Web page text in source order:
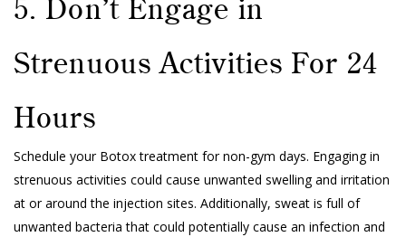
5. Don’t Engage in
Strenuous Activities For 24
Hours
Schedule your Botox treatment for non-gym days. Engaging in
strenuous activities could cause unwanted swelling and irritation
at or around the injection sites. Additionally, sweat is full of
unwanted bacteria that could potentially cause an infection and